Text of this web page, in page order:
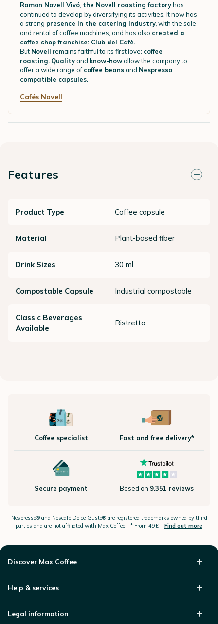
Ramon Novell Vivó the Novell roasting factoryhas
continued to develop by diversifying its activities. It now has
a strong presence in the catering industry,with the sale
and rental of coffee machines, and has also created a
coffee shop franchise: Club del Cafè.
But Novell remains faithful to its first love: coffee
roasting. Qualityand know-howallow the company to
offer a wide range of coffee beansand Nespresso
compatible capsules.
Cafés Novell
Features
Product Type Coffee capsule
Material Plant-based fiber
Drink Sizes 30 ml
Compostable Capsule Industrial compostable
Classic Beverages
Available
Ristretto
Coffee specialist Fast and free delivery*
Secure payment Based on 9.351 reviews
Nespresso®and Nescafé Dolce Gusto®are registered trademarks owned by third
parties and are not affiliated with MaxiCoffee - * From 49£ – Find out more
Discover MaxiCoffee
Help & services
Legal information